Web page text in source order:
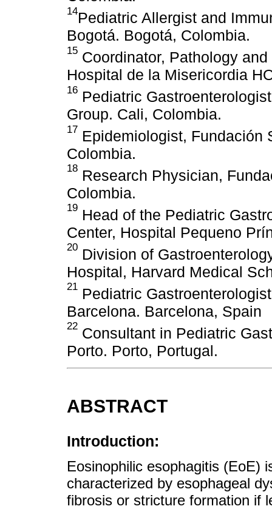
14Pediatric Allergist and
Bogotá. Bogotá, Colombia.
15 Coordinator, Pathology
Hospital de la Misericordia
16 Pediatric
Group. Cali, Colombia.
17 Epidemiologist, Fundación
Colombia.
18 Research Physician,
Colombia.
19 Head of the Pediatric
Center, Hospital Pequeno
20 Division of
Hospital, Harvard Medical
21 Pediatric
Barcelona. Barcelona, ​​Spain
22 Consultant in Pediatric
Porto. Porto, Portugal.
ABSTRACT
Introduction:
Eosinophilic esophagitis (EoE)
characterized by esophageal
fibrosis or stricture formation if